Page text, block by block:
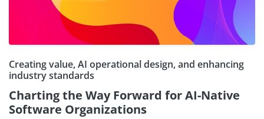
Creating value, AI operational design, and enhancing
industry standards
Charting the Way Forward for AI-Native
Software Organizations